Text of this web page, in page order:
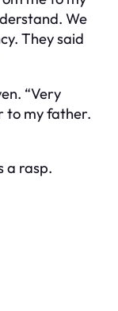
We
They said
“Very
to my father.
a rasp.